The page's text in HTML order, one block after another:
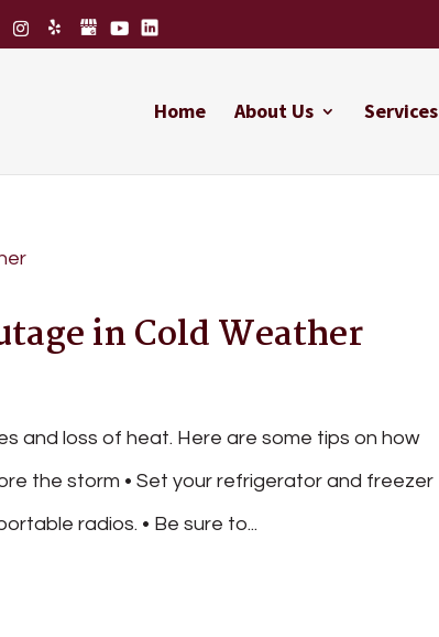
Home About Us Services
in Cold Weather
and loss of heat. Here are some tips on how
the storm • Set your refrigerator and freezer
radios. • Be sure to...